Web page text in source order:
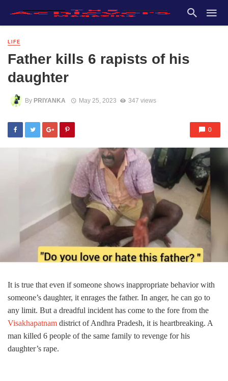
LIFE
Father kills 6 rapists of his
daughter
By PRIYANKA May 25, 2023 347 views
0
It is true that even if someone shows inappropriate behavior with
someone’s daughter, it enrages the father. In anger, he can go to
any limit. But a dreadful incident has come to the fore from the
Visakhapatnam district of Andhra Pradesh, it is heartbreaking. A
man killed 6 people of the same family to revenge for his
daughter’s rape.